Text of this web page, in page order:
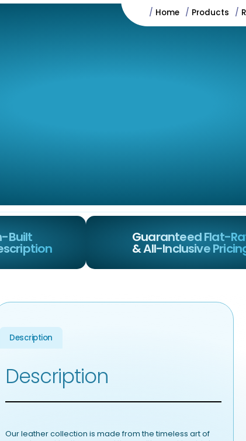
/ Home / Products /
Built Guaranteed Flat-
& All-Inclusive
Description
Description
Our leather collection is made from the timeless art of